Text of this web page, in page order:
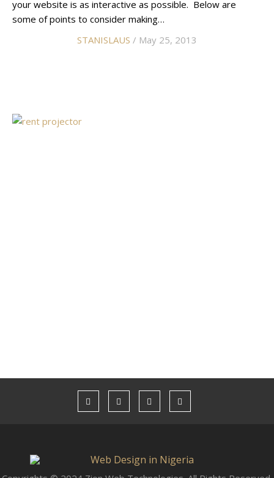
your website is as interactive as possible. Below are
some of points to consider making…
STANISLAUS / May 25, 2013